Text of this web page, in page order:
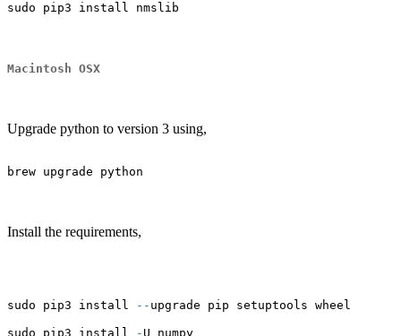
sudo pip3 install nmslib
Macintosh OSX
Upgrade python to version 3 using,
brew upgrade python
Install the requirements,
sudo pip3 install -- upgrade pip setuptools wheel
sudo pip3 install - U numpy